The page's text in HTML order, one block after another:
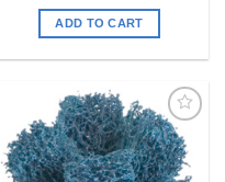
ADD TO CART
Add to
my
Wishlist